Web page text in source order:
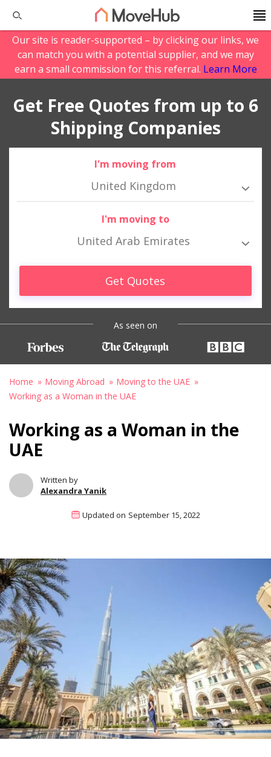
Our site is reader-supported – by clicking our links, we
can match you with a potential supplier, and we may
earn a small commission for this referral. Learn More
Get Free Quotes from up to 6
Shipping Companies
I'm moving from
United Kingdom
I'm moving to
United Arab Emirates
Get Quotes
As seen on
Home Moving Abroad
Moving to the UAE
Working as a Woman in the UAE
Working as a Woman in the
UAE
Written by
Alexandra Yanik
Updated on September 15, 2022